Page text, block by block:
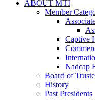
ABOUT MTI
Member
Captive
Nadcap
Board of
History
Past Presidents